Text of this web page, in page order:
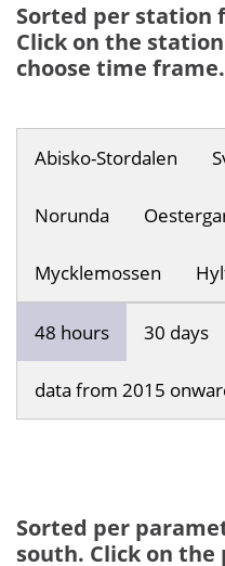
Sorted per station
Click on the
choose time frame.
Abisko-Stordalen
Norunda
Mycklemossen
48 hours 30 days
data from 2015
Sorted per
south. Click on